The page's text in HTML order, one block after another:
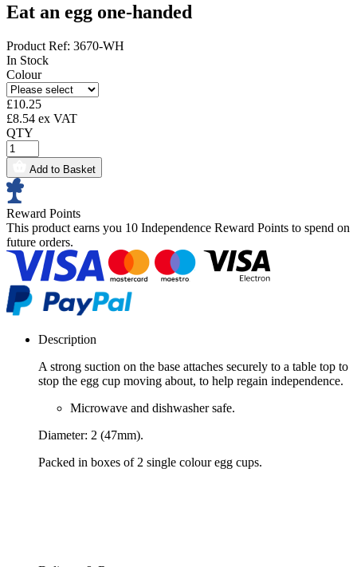
Eat an egg one-handed
Product Ref: 3670-WH
In Stock
Colour
£10.25
£8.54 ex VAT
QTY
Add to Basket
Reward Points
This product earns you 10 Independence Reward Points to spend on
future orders.
Description
A strong suction on the base attaches securely to a table top to
stop the egg cup moving about, to help regain independence.
Microwave and dishwasher safe.
Diameter: 2 (47mm).
Packed in boxes of 2 single colour egg cups.